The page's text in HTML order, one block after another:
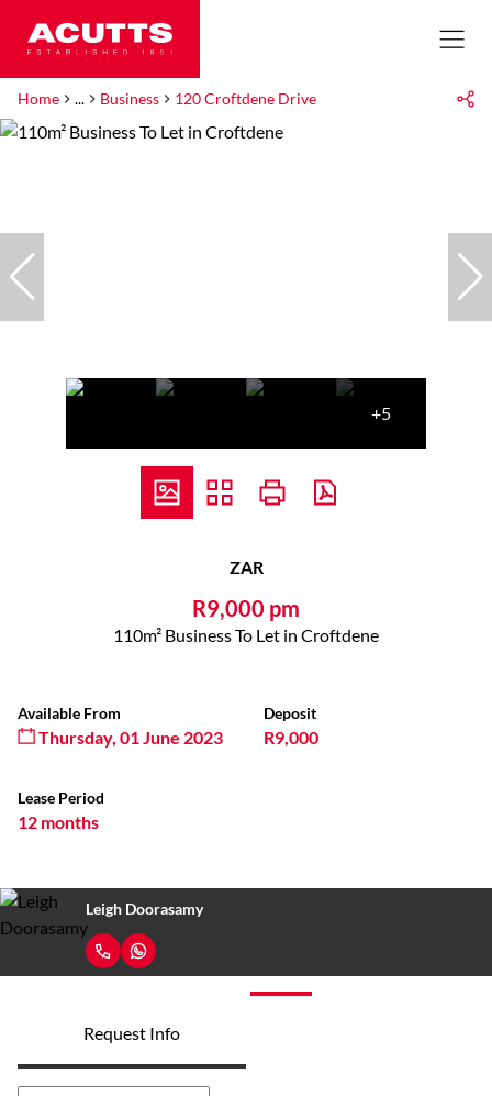
Home ... Business 120 Croftdene Drive
+5
ZAR
R9,000 pm
110m² Business To Let in Croftdene
Available From
Thursday, 01 June 2023
Deposit
R9,000
Lease Period
12 months
Leigh Doorasamy
Request Info